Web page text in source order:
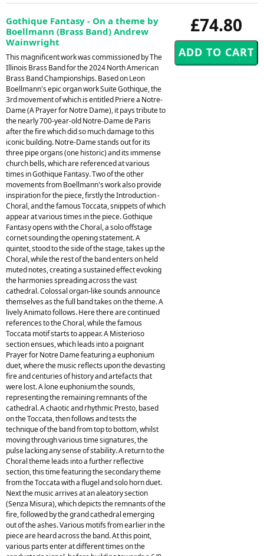
£74.80
Gothique Fantasy - On a theme by
Boellmann (Brass Band) Andrew
Wainwright
This magnificent work was commissioned by The
Illinois Brass Band for the 2024 North American
Brass Band Championships. Based on Leon
Boellmann's epic organ work Suite Gothique, the
3rd movement of which is entitled Priere a Notre-
Dame (A Prayer for Notre Dame), it pays tribute to
the nearly 700-year-old Notre-Dame de Paris
after the fire which did so much damage to this
iconic building. Notre-Dame stands out for its
three pipe organs (one historic) and its immense
church bells, which are referenced at various
times in Gothique Fantasy. Two of the other
movements from Boellmann's work also provide
inspiration for the piece, firstly the Introduction -
Choral, and the famous Toccata, snippets of which
appear at various times in the piece. Gothique
Fantasy opens with the Choral, a solo offstage
cornet sounding the opening statement. A
quintet, stood to the side of the stage, takes up the
Choral, while the rest of the band enters on held
muted notes, creating a sustained effect evoking
the harmonies spreading across the vast
cathedral. Colossal organ-like sounds announce
themselves as the full band takes on the theme. A
lively Animato follows. Here there are continued
references to the Choral, while the famous
Toccata motif starts to appear. A Misterioso
section ensues, which leads into a poignant
Prayer for Notre Dame featuring a euphonium
duet, where the music reflects upon the devasting
fire and centuries of history and artefacts that
were lost. A lone euphonium the sounds,
representing the remaining remnants of the
cathedral. A chaotic and rhythmic Presto, based
on the Toccata, then follows and tests the
technique of the band from top to bottom, whilst
moving through various time signatures, the
pulse lacking any sense of stability. A return to the
Choral theme leads into a further reflective
section, this time featuring the secondary theme
from the Toccata with a flugel and solo horn duet.
Next the music arrives at an aleatory section
(Senza Misura), which depicts the remnants of the
fire, followed by the grand cathedral emerging
out of the ashes. Various motifs from earlier in the
piece are heard across the band. At this point,
various parts enter at different times on the